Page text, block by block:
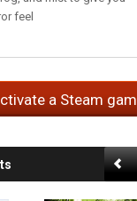
feel
a Steam